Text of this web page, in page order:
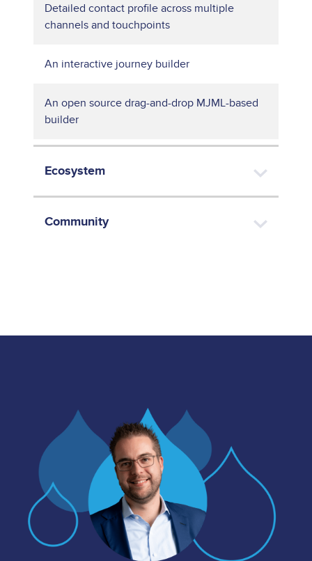
Detailed contact profile across multiple
channels and touchpoints
An interactive journey builder
An open source drag-and-drop MJML-based
builder
Ecosystem
Community